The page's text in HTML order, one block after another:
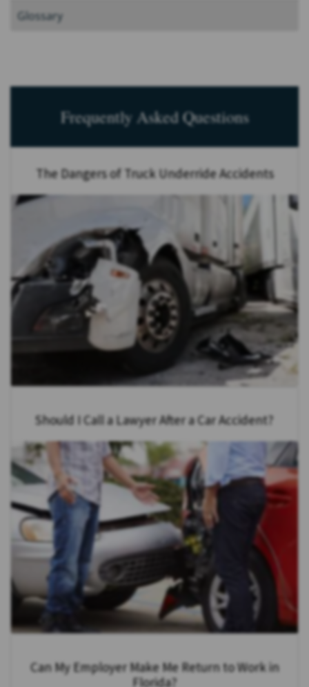
Glossary
Frequently Asked Questions
The Dangers of Truck Underride Accidents
Should I Call a Lawyer After a Car Accident?
Can My Employer Make Me Return to Work in
Florida?